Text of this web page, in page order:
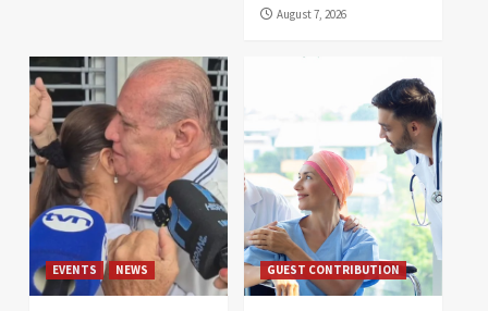
August 7, 2026
EVENTS NEWS GUEST CONTRIBUTION